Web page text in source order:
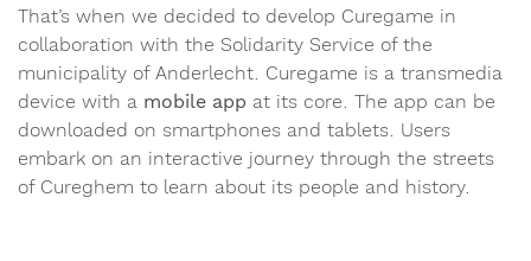
That’s when we decided to develop Curegame in
collaboration with the Solidarity Service of the
municipality of Anderlecht. Curegame is a transmedia
device with a mobile app at its core. The app can be
downloaded on smartphones and tablets. Users
embark on an interactive journey through the streets
of Cureghem to learn about its people and history.